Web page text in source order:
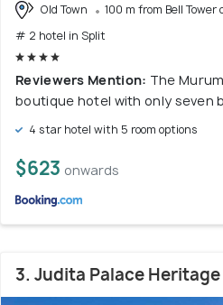
Old Town
100 m from Bell Tower
# 2 hotel in Split
Reviewers Mention: The
boutique hotel with only seven
4 star hotel with 5 room options
$623 onwards
3. Judita Palace